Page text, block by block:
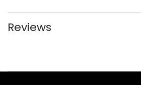
Reviews